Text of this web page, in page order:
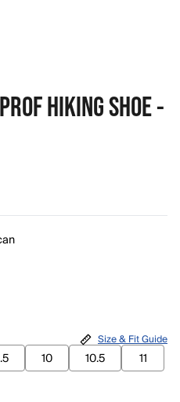
HIKING SHOE -
10 10.5
11
Size & Fit Guide